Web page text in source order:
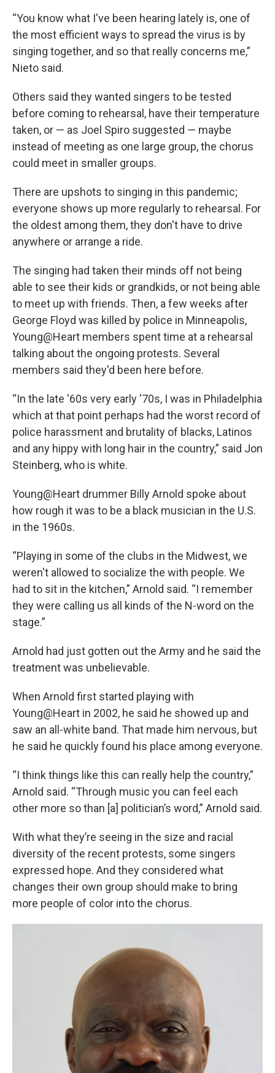
“You know what I've been hearing lately is, one of
the most efficient ways to spread the virus is by
singing together, and so that really concerns me,”
Nieto said.
Others said they wanted singers to be tested
before coming to rehearsal, have their temperature
taken, or — as Joel Spiro suggested — maybe
instead of meeting as one large group, the chorus
could meet in smaller groups.
There are upshots to singing in this pandemic;
everyone shows up more regularly to rehearsal. For
the oldest among them, they don't have to drive
anywhere or arrange a ride.
The singing had taken their minds off not being
able to see their kids or grandkids, or not being able
to meet up with friends. Then, a few weeks after
George Floyd was killed by police in Minneapolis,
Young@Heart members spent time at a rehearsal
talking about the ongoing protests. Several
members said they'd been here before.
“In the late '60s very early '70s, I was in Philadelphia
which at that point perhaps had the worst record of
police harassment and brutality of blacks, Latinos
and any hippy with long hair in the country,” said Jon
Steinberg, who is white.
Young@Heart drummer Billy Arnold spoke about
how rough it was to be a black musician in the U.S.
in the 1960s.
“Playing in some of the clubs in the Midwest, we
weren't allowed to socialize the with people. We
had to sit in the kitchen,” Arnold said. “I remember
they were calling us all kinds of the N-word on the
stage.”
Arnold had just gotten out the Army and he said the
treatment was unbelievable.
When Arnold first started playing with
Young@Heart in 2002, he said he showed up and
saw an all-white band. That made him nervous, but
he said he quickly found his place among everyone.
“I think things like this can really help the country,”
Arnold said. “Through music you can feel each
other more so than [a] politician’s word,” Arnold said.
With what they’re seeing in the size and racial
diversity of the recent protests, some singers
expressed hope. And they considered what
changes their own group should make to bring
more people of color into the chorus.